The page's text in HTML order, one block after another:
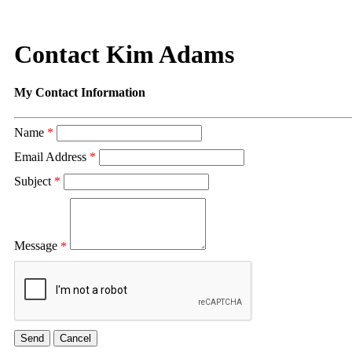
Contact Kim Adams
My Contact Information
Name *
Email Address *
Subject *
Message *